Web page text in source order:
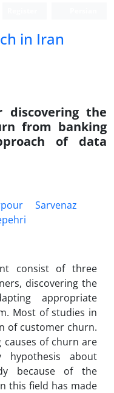
in Iran
discovering the
from banking
of data
Sarvenaz
consist of three
discovering the
appropriate
Most of studies in
of customer churn.
causes of churn are
about
because of the
this field has made